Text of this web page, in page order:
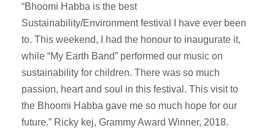
“Bhoomi Habba is the best
Sustainability/Environment festival I have ever been
to. This weekend, I had the honour to inaugurate it,
while “My Earth Band” performed our music on
sustainability for children. There was so much
passion, heart and soul in this festival. This visit to
the Bhoomi Habba gave me so much hope for our
future.” Ricky kej, Grammy Award Winner, 2018.